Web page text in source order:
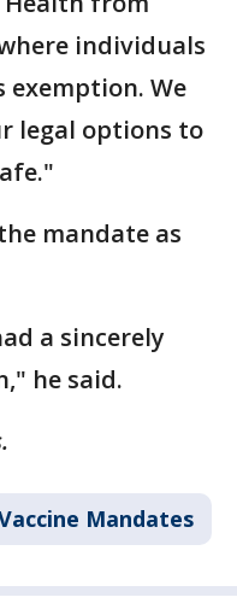
individuals
exemption. We
legal options to
mandate as
a sincerely
he said.
Mandates